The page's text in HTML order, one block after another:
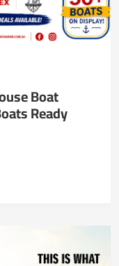
Boat
Ready